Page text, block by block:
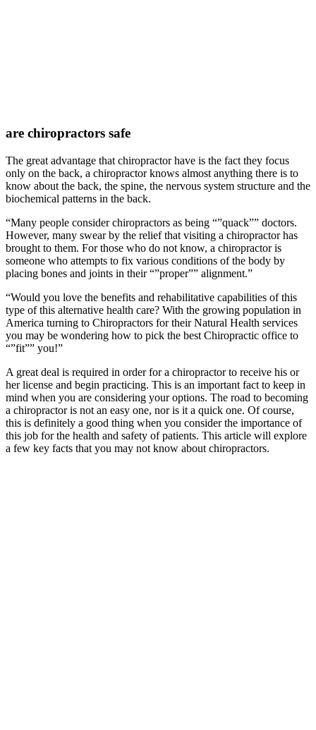
are chiropractors safe
The great advantage that chiropractor have is the fact they focus
only on the back, a chiropractor knows almost anything there is to
know about the back, the spine, the nervous system structure and the
biochemical patterns in the back.
“Many people consider chiropractors as being “”quack”” doctors.
However, many swear by the relief that visiting a chiropractor has
brought to them. For those who do not know, a chiropractor is
someone who attempts to fix various conditions of the body by
placing bones and joints in their “”proper”” alignment.”
“Would you love the benefits and rehabilitative capabilities of this
type of this alternative health care? With the growing population in
America turning to Chiropractors for their Natural Health services
you may be wondering how to pick the best Chiropractic office to
“”fit”” you!”
A great deal is required in order for a chiropractor to receive his or
her license and begin practicing. This is an important fact to keep in
mind when you are considering your options. The road to becoming
a chiropractor is not an easy one, nor is it a quick one. Of course,
this is definitely a good thing when you consider the importance of
this job for the health and safety of patients. This article will explore
a few key facts that you may not know about chiropractors.